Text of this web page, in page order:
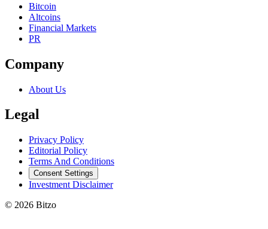
Bitcoin
Altcoins
Financial Markets
PR
Company
About Us
Legal
Privacy Policy
Editorial Policy
Terms And Conditions
Consent Settings
Investment Disclaimer
© 2026 Bitzo